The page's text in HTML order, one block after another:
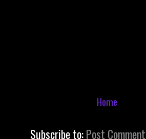
Home
Subscribe to:Post